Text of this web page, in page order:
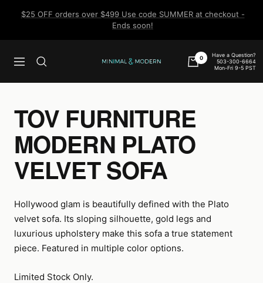
$25 OFF orders over $499 Use code SUMMER at checkout -
Ends soon!
Navigation
Minimal
0
Have a Question?
503-300-6664
Mon-Fri 9-5 PST
TOV FURNITURE
MODERN PLATO
VELVET SOFA
Hollywood glam is beautifully defined with the Plato
velvet sofa. Its sloping silhouette, gold legs and
luxurious upholstery make this sofa a true statement
piece. Featured in multiple color options.
Limited Stock Only.